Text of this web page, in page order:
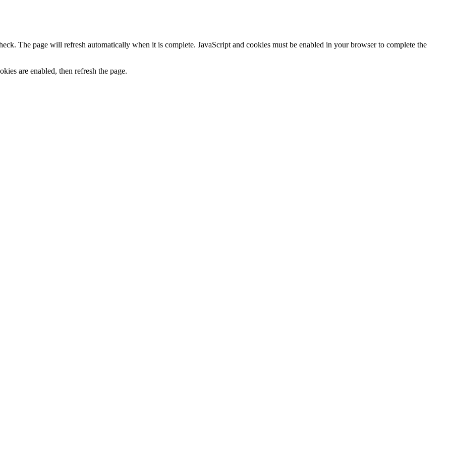
The page will refresh automatically when it is complete. JavaScript and cookies must be enabled in your browser to complete the
are enabled, then refresh the page.